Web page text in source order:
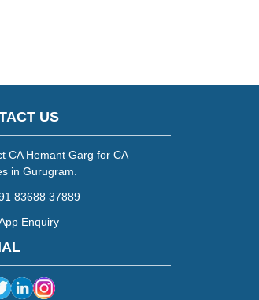
US
CA Hemant Garg for CA
in Gurugram.
83688 37889
Enquiry